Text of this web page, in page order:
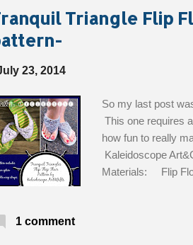
Triangle Flip
23, 2014
So my last post
This one requires
how fun to really
Kaleidoscope
Materials: Flip
1 comment